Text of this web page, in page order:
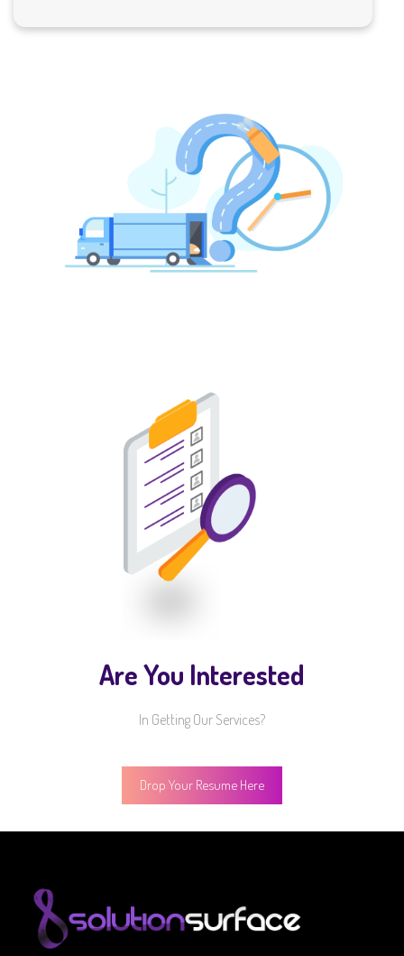
Are You Interested
In Getting Our Services?
Drop Your Resume Here